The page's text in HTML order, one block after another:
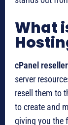
What
cPanel
server
resell them to
to create and
giving you the